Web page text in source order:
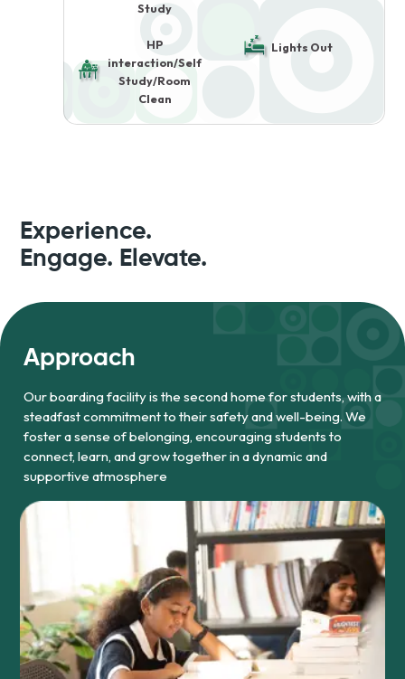
Study
HP
interaction/Self
Study/Room
Clean
Lights Out
Experience.
Engage. Elevate.
Approach
Our boarding facility is the second home for students, with a
steadfast commitment to their safety and well-being. We
foster a sense of belonging, encouraging students to
connect, learn, and grow together in a dynamic and
supportive atmosphere